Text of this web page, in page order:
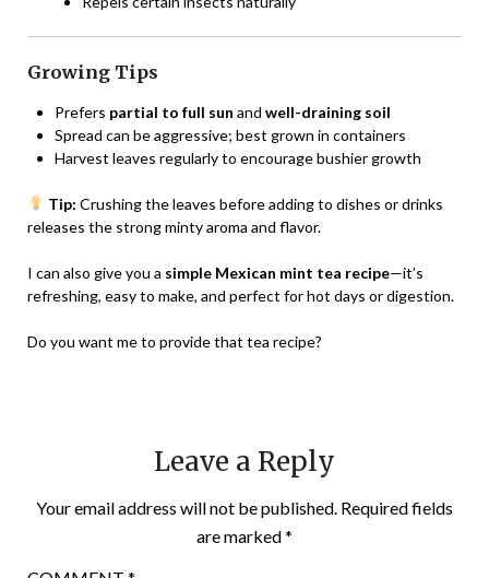
Growing Tips
Prefers partial to full sun and well-draining soil
Spread can be aggressive; best grown in containers
Harvest leaves regularly to encourage bushier growth
Tip: Crushing the leaves before adding to dishes or drinks
releases the strong minty aroma and flavor.
I can also give you a simple Mexican mint tea recipe—it’s
refreshing, easy to make, and perfect for hot days or digestion.
Do you want me to provide that tea recipe?
Leave a Reply
Your email address will not be published. Required fields
are marked*